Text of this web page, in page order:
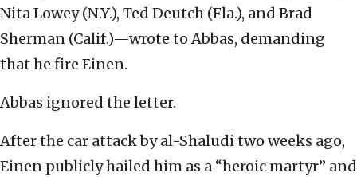
Nita Lowey (N.Y.), Ted Deutch (Fla.), and Brad
Sherman (Calif.)—wrote to Abbas, demanding
that he fire Einen.
Abbas ignored the letter.
After the car attack by al-Shaludi two weeks ago,
Einen publicly hailed him as a “heroic martyr” and